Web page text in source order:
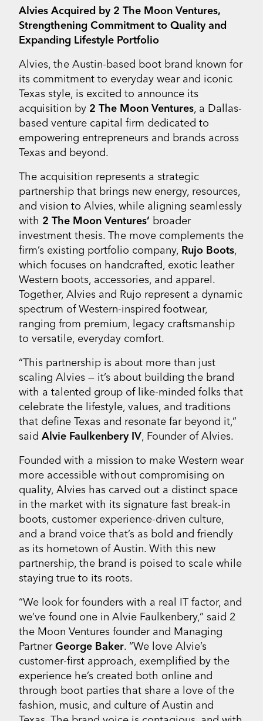
Alvies Acquired by 2 The Moon Ventures,
Strengthening Commitment to Quality and
Expanding Lifestyle Portfolio
Alvies, the Austin-based boot brand known for
its commitment to everyday wear and iconic
Texas style, is excited to announce its
acquisition by 2 The Moon Ventures, a Dallas-
based venture capital firm dedicated to
empowering entrepreneurs and brands across
Texas and beyond.
The acquisition represents a strategic
partnership that brings new energy, resources,
and vision to Alvies, while aligning seamlessly
with 2 The Moon Ventures’ broader
investment thesis. The move complements the
firm’s existing portfolio company, Rujo Boots,
which focuses on handcrafted, exotic leather
Western boots, accessories, and apparel.
Together, Alvies and Rujo represent a dynamic
spectrum of Western-inspired footwear,
ranging from premium, legacy craftsmanship
to versatile, everyday comfort.
“This partnership is about more than just
scaling Alvies — it’s about building the brand
with a talented group of like-minded folks that
celebrate the lifestyle, values, and traditions
that define Texas and resonate far beyond it,”
said Alvie Faulkenbery IV, Founder of Alvies.
Founded with a mission to make Western wear
more accessible without compromising on
quality, Alvies has carved out a distinct space
in the market with its signature fast break-in
boots, customer experience-driven culture,
and a brand voice that’s as bold and friendly
as its hometown of Austin. With this new
partnership, the brand is poised to scale while
staying true to its roots.
“We look for founders with a real IT factor, and
we’ve found one in Alvie Faulkenbery,” said 2
the Moon Ventures founder and Managing
PartnerGeorge Baker. “We love Alvie’s
customer-first approach, exemplified by the
experience he’s created both online and
through boot parties that share a love of the
fashion, music, and culture of Austin and